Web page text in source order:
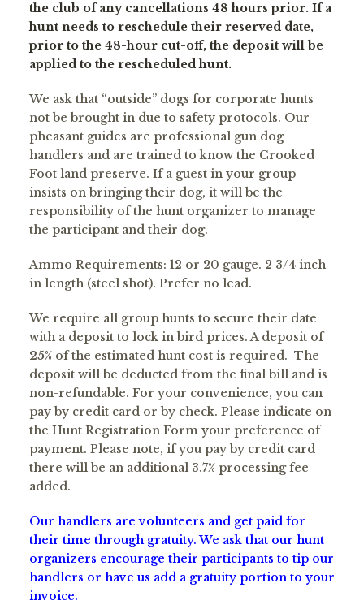
the club of any cancellations 48 hours prior. If a
hunt needs to reschedule their reserved date,
prior to the 48-hour cut-off, the deposit will be
applied to the rescheduled hunt.
We ask that “outside” dogs for corporate hunts
not be brought in due to safety protocols. Our
pheasant guides are professional gun dog
handlers and are trained to know the Crooked
Foot land preserve. If a guest in your group
insists on bringing their dog, it will be the
responsibility of the hunt organizer to manage
the participant and their dog.
Ammo Requirements: 12 or 20 gauge. 2 3/4 inch
in length (steel shot). Prefer no lead.
We require all group hunts to secure their date
with a deposit to lock in bird prices. A deposit of
25% of the estimated hunt cost is required. The
deposit will be deducted from the final bill and is
non-refundable. For your convenience, you can
pay by credit card or by check. Please indicate on
the Hunt Registration Form your preference of
payment. Please note, if you pay by credit card
there will be an additional 3.7% processing fee
added.
Our handlers are volunteers and get paid for
their time through gratuity. We ask that our hunt
organizers encourage their participants to tip our
handlers or have us add a gratuity portion to your
invoice.